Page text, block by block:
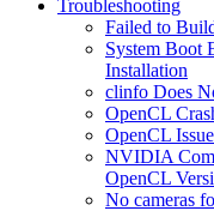
Troubleshooting
Failed to
System Boot
Installation
clinfo Does
OpenCL
OpenCL
NVIDIA
OpenCL
No cameras